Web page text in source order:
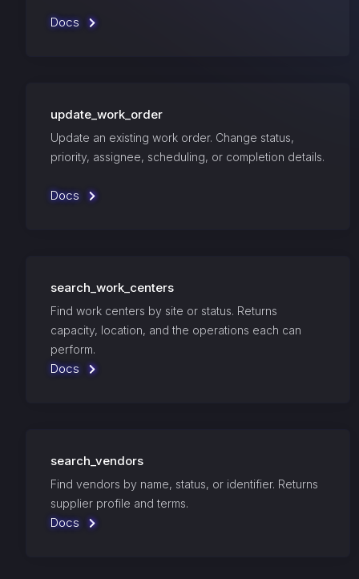
Docs
update_work_order
Update an existing work order. Change status,
priority, assignee, scheduling, or completion details.
Docs
search_work_centers
Find work centers by site or status. Returns
capacity, location, and the operations each can
perform.
Docs
search_vendors
Find vendors by name, status, or identifier. Returns
supplier profile and terms.
Docs